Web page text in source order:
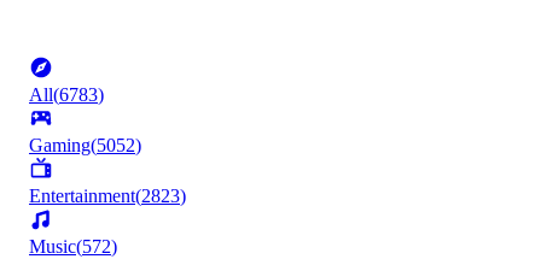
All(6783)
Gaming(5052)
Entertainment(2823)
Music(572)